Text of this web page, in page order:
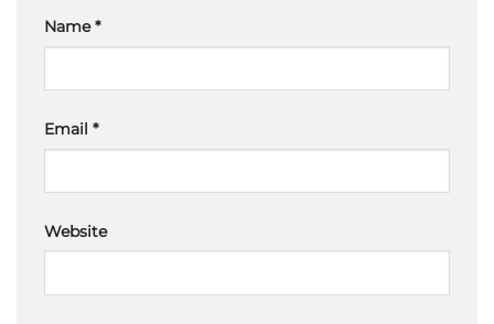
Name*
Email *
Website